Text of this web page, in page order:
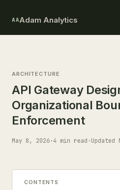
AAAdam Analytics
ARCHITECTURE
API Gateway
Organizational
Enforcement
May 8, 2026·4 min read ·Updated
CONTENTS